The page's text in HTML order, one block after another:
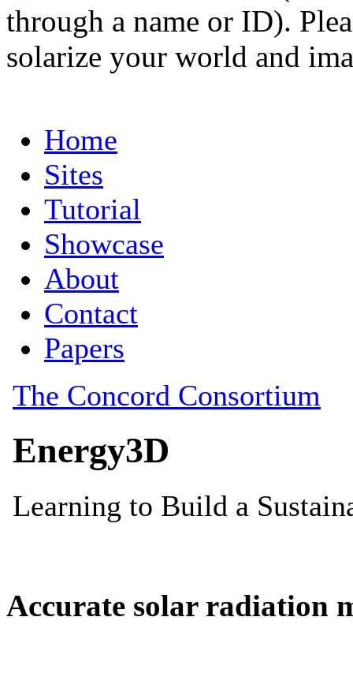
through a name or ID).
solarize your world and
Accurate solar radiation